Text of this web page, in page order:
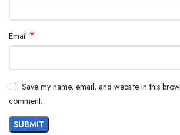
Email *
Save my name, email, and website in this
comment.